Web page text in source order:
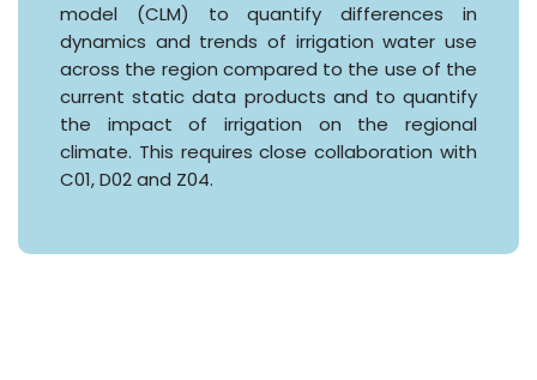
model (CLM) to quantify differences in
dynamics and trends of irrigation water use
across the region compared to the use of the
current static data products and to quantify
the impact of irrigation on the regional
climate. This requires close collaboration with
C01, D02 and Z04.